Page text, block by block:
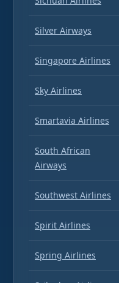
Silver Airways
Singapore Airlines
Sky Airlines
Smartavia Airlines
South African
Airways
Southwest Airlines
Spirit Airlines
Spring Airlines